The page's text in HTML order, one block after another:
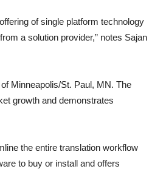
of single platform technology
a solution provider,” notes Sajan
Minneapolis/St. Paul, MN. The
growth and demonstrates
the entire translation workflow
to buy or install and offers